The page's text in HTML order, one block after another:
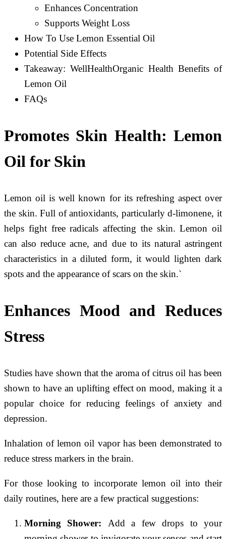
Enhances Concentration
Supports Weight Loss
How To Use Lemon Essential Oil
Potential Side Effects
Takeaway: WellHealthOrganic Health Benefits of
Lemon Oil
FAQs
Promotes Skin Health: Lemon
Oil for Skin
Lemon oil is well known for its refreshing aspect over
the skin. Full of antioxidants, particularly d-limonene, it
helps fight free radicals affecting the skin. Lemon oil
can also reduce acne, and due to its natural astringent
characteristics in a diluted form, it would lighten dark
spots and the appearance of scars on the skin.`
Enhances Mood and Reduces
Stress
Studies have shown that the aroma of citrus oil has been
shown to have an uplifting effect on mood, making it a
popular choice for reducing feelings of anxiety and
depression.
Inhalation of lemon oil vapor has been demonstrated to
reduce stress markers in the brain.
For those looking to incorporate lemon oil into their
daily routines, here are a few practical suggestions:
Morning Shower: Add a few drops to your